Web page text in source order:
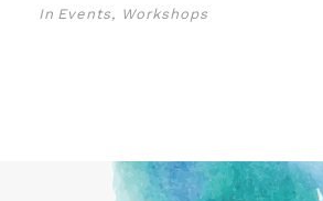
In Events, Workshops